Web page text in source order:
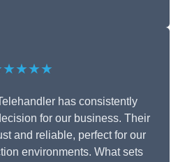
has consistently
for our business. Their
and reliable, perfect for our
environments. What sets